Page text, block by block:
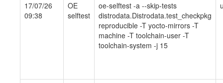
17/07/26
09:38
OE
selftest
oe-selftest -a --skip-tests
distrodata.Distrodata.test_checkpkg
reproducible -T yocto-mirrors -T
machine -T toolchain-user -T
toolchain-system -j 15